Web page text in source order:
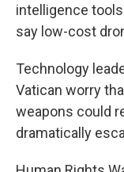
intelligence
say low-cost
Technology
Vatican worry
weapons could
dramatically